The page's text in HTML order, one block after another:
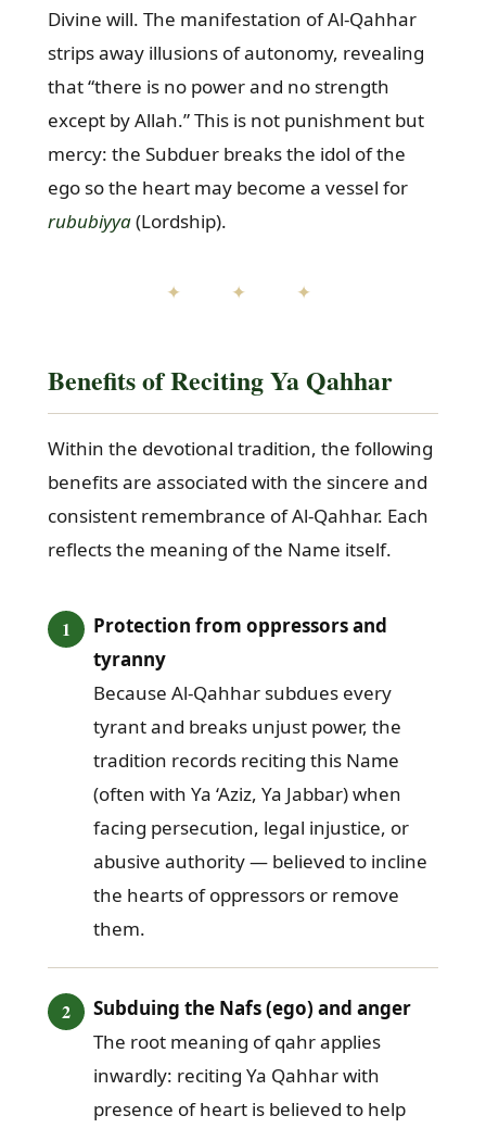
Divine will. The manifestation of Al-Qahhar
strips away illusions of autonomy, revealing
that “there is no power and no strength
except by Allah.” This is not punishment but
mercy: the Subduer breaks the idol of the
ego so the heart may become a vessel for
rububiyya(Lordship).
✦ ✦ ✦
Benefits of Reciting Ya Qahhar
Within the devotional tradition, the following
benefits are associated with the sincere and
consistent remembrance of Al-Qahhar. Each
reflects the meaning of the Name itself.
Protection from oppressors and
tyranny
Because Al-Qahhar subdues every
tyrant and breaks unjust power, the
tradition records reciting this Name
(often with Ya ‘Aziz, Ya Jabbar) when
facing persecution, legal injustice, or
abusive authority — believed to incline
the hearts of oppressors or remove
them.
Subduing the Nafs (ego) and anger
The root meaning of qahr applies
inwardly: reciting Ya Qahhar with
presence of heart is believed to help